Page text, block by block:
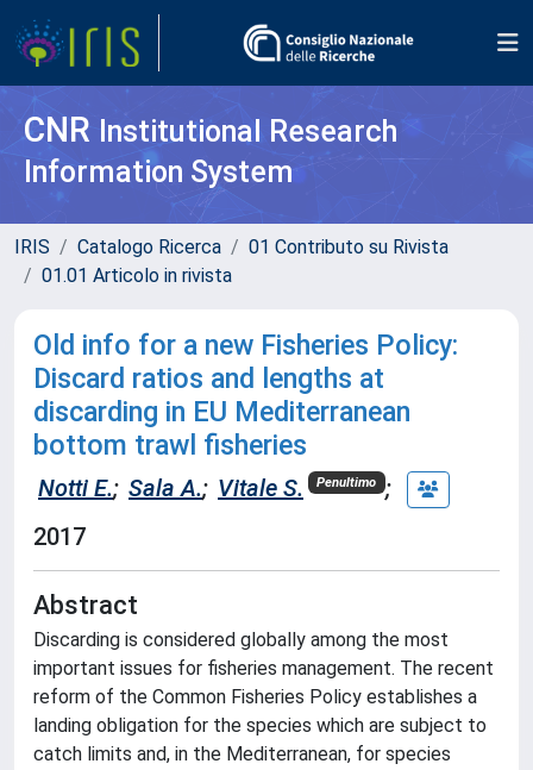
CNR Institutional Research
Information System
IRIS Catalogo Ricerca
01 Contributo su Rivista
01.01 Articolo in rivista
Old info for a new Fisheries Policy:
Discard ratios and lengths at
discarding in EU Mediterranean
bottom trawl fisheries
Notti E.; Sala A.; Vitale S. Penultimo ;
2017
Abstract
Discarding is considered globally among the most
important issues for fisheries management. The recent
reform of the Common Fisheries Policy establishes a
landing obligation for the species which are subject to
catch limits and, in the Mediterranean, for species